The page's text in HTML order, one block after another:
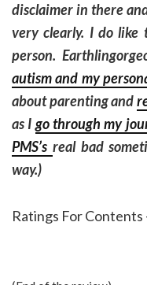
disclaimer in there
very clearly. I do like
person.
autism and my
about parenting and
as I go through my
PMS’s real bad
way.)
Ratings For Contents